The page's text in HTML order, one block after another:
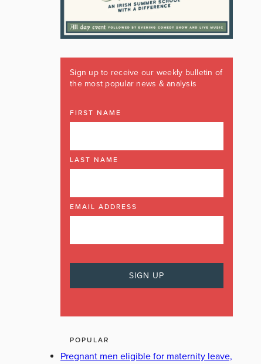
Sign up to receive our weekly bulletin of
the most popular news & analysis
FIRST NAME
LAST NAME
EMAIL ADDRESS
POPULAR
Pregnant men eligible for maternity leave,